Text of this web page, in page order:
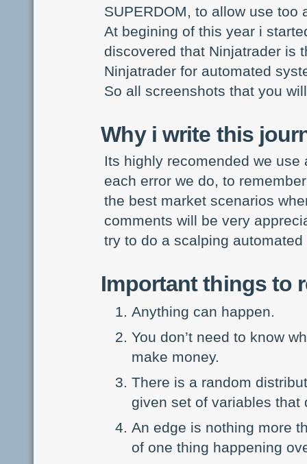
SUPERDOM, to allow use
At begining of this year i
discovered that Ninjatrader is
Ninjatrader for automated
So all screenshots that you
Why i write this
Its highly recomended we
each error we do, to
the best market scenarios
comments will be very
try to do a scalping
Important things to
Anything can happen.
You don’t need to know
make money.
There is a random
given set of variables that
An edge is nothing more
of one thing happening